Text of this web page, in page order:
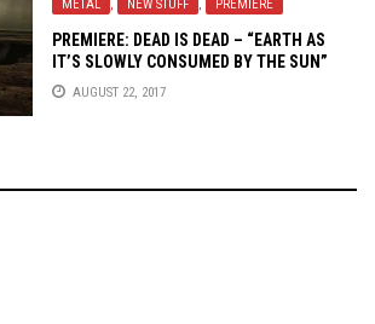
METAL , NEW STUFF , PREMIERE
PREMIERE: DEAD IS DEAD – “EARTH AS
IT’S SLOWLY CONSUMED BY THE SUN”
AUGUST 22, 2017